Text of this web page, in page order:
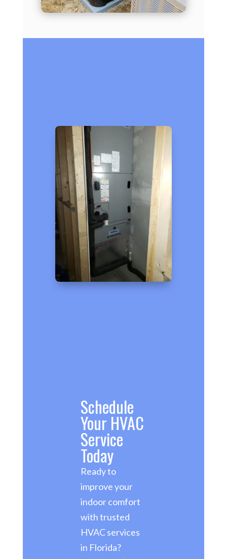
Schedule
Your HVAC
Service
Today
Ready to
improve your
indoor comfort
with trusted
HVAC services
in Florida?